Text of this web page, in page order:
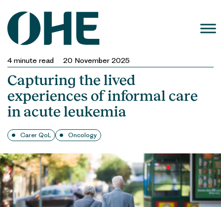
content
4 minute read 20 November 2025
Capturing the lived
experiences of informal care
in acute leukemia
Carer QoL Oncology